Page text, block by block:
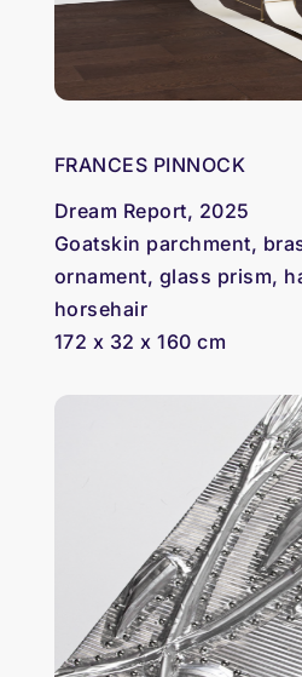
FRANCES PINNOCK
Dream Report, 2025
Goatskin parchment,
ornament, glass prism,
horsehair
172 x 32 x 160 cm